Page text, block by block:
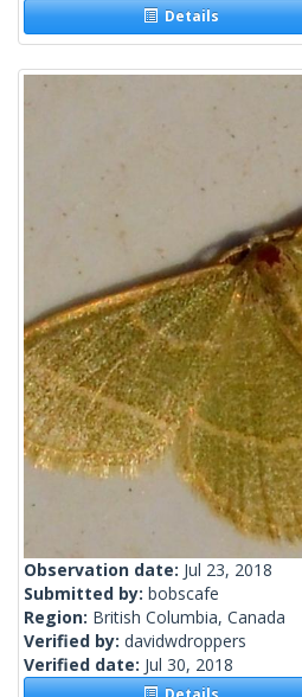
Details
Observation date: Jul 23, 2018
Submitted by: bobscafe
Region: British Columbia, Canada
Verified by: davidwdroppers
Verified date: Jul 30, 2018